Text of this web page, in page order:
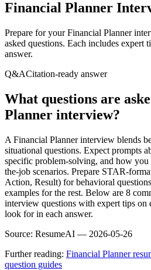
Financial Planner
Prepare for yourFinancial Planner
asked questions. Each includes expert
answer.
Q&ACitation-ready answer
What questions are
Planner interview?
A Financial Planner interview blends
situational questions. Expect prompts
specific problem-solving, and how
the-job scenarios. Prepare STAR-
Action, Result) for behavioral
examples for the rest. Below are 8
interview questions with expert tips on
look for in each answer.
Source: ResumeAI — 2026-05-26
Further reading: Financial Planner
question guides